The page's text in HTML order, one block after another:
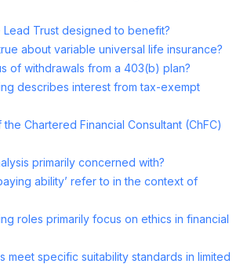
Lead Trust designed to benefit?
about variable universal life insurance?
of withdrawals from a 403(b) plan?
describes interest from tax-exempt
Chartered Financial Consultant (ChFC)
primarily concerned with?
ability’ refer to in the context of
roles primarily focus on ethics in financial
meet specific suitability standards in limited